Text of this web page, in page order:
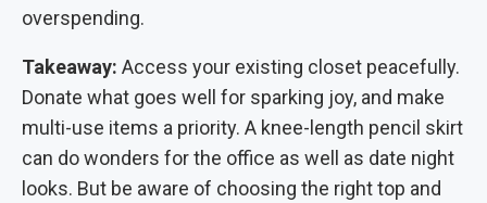
overspending.
Takeaway: Access your existing closet peacefully.
Donate what goes well for sparking joy, and make
multi-use items a priority. A knee-length pencil skirt
can do wonders for the office as well as date night
looks. But be aware of choosing the right top and